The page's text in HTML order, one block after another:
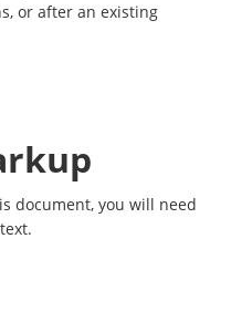
or after an existing
document, you will need